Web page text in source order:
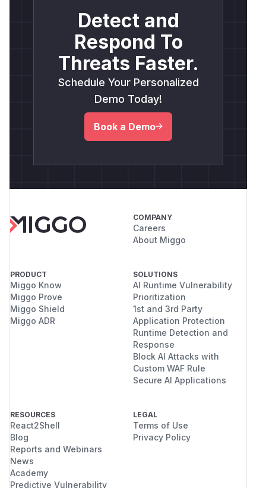
Detect and
Respond To
Threats Faster.
Schedule Your Personalized
Demo Today!
Book a Demo
COMPANY
Careers
About Miggo
PRODUCT
Miggo Know
Miggo Prove
Miggo Shield
Miggo ADR
SOLUTIONS
AI Runtime Vulnerability
Prioritization
1st and 3rd Party
Application Protection
Runtime Detection and
Response
Block AI Attacks with
Custom WAF Rule
Secure AI Applications
RESOURCES
React2Shell
Blog
Reports and Webinars
News
Academy
Predictive Vulnerability
LEGAL
Terms of Use
Privacy Policy